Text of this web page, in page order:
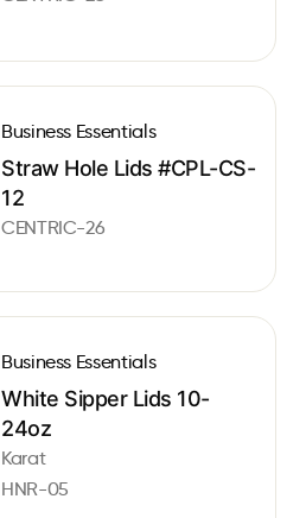
Business Essentials
Straw Hole Lids #CPL-CS-
12
CENTRIC-26
Business Essentials
White Sipper Lids 10-
24oz
Karat
HNR-05